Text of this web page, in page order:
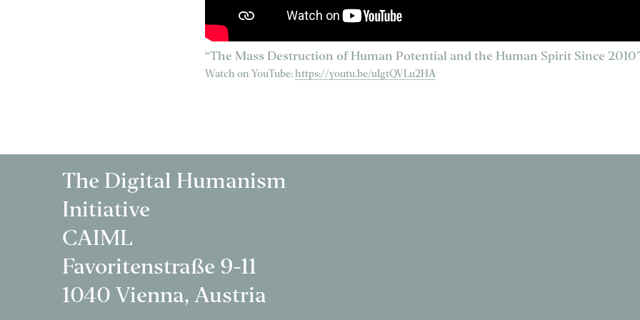
“The Mass Destruction of Human Potential and the Human Spirit Since
Watch on YouTube: https://youtu.be/uIgtQVLu2HA
The Digital Humanism
Initiative
CAIML
Favoritenstraße 9-11
1040 Vienna, Austria